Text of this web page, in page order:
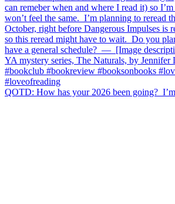
QOTD: How has your 2026 been going?⁣